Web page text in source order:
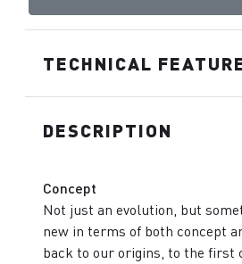
TECHNICAL
DESCRIPTION
Concept
Not just an evolution, but
new in terms of both concept
back to our origins, to the first